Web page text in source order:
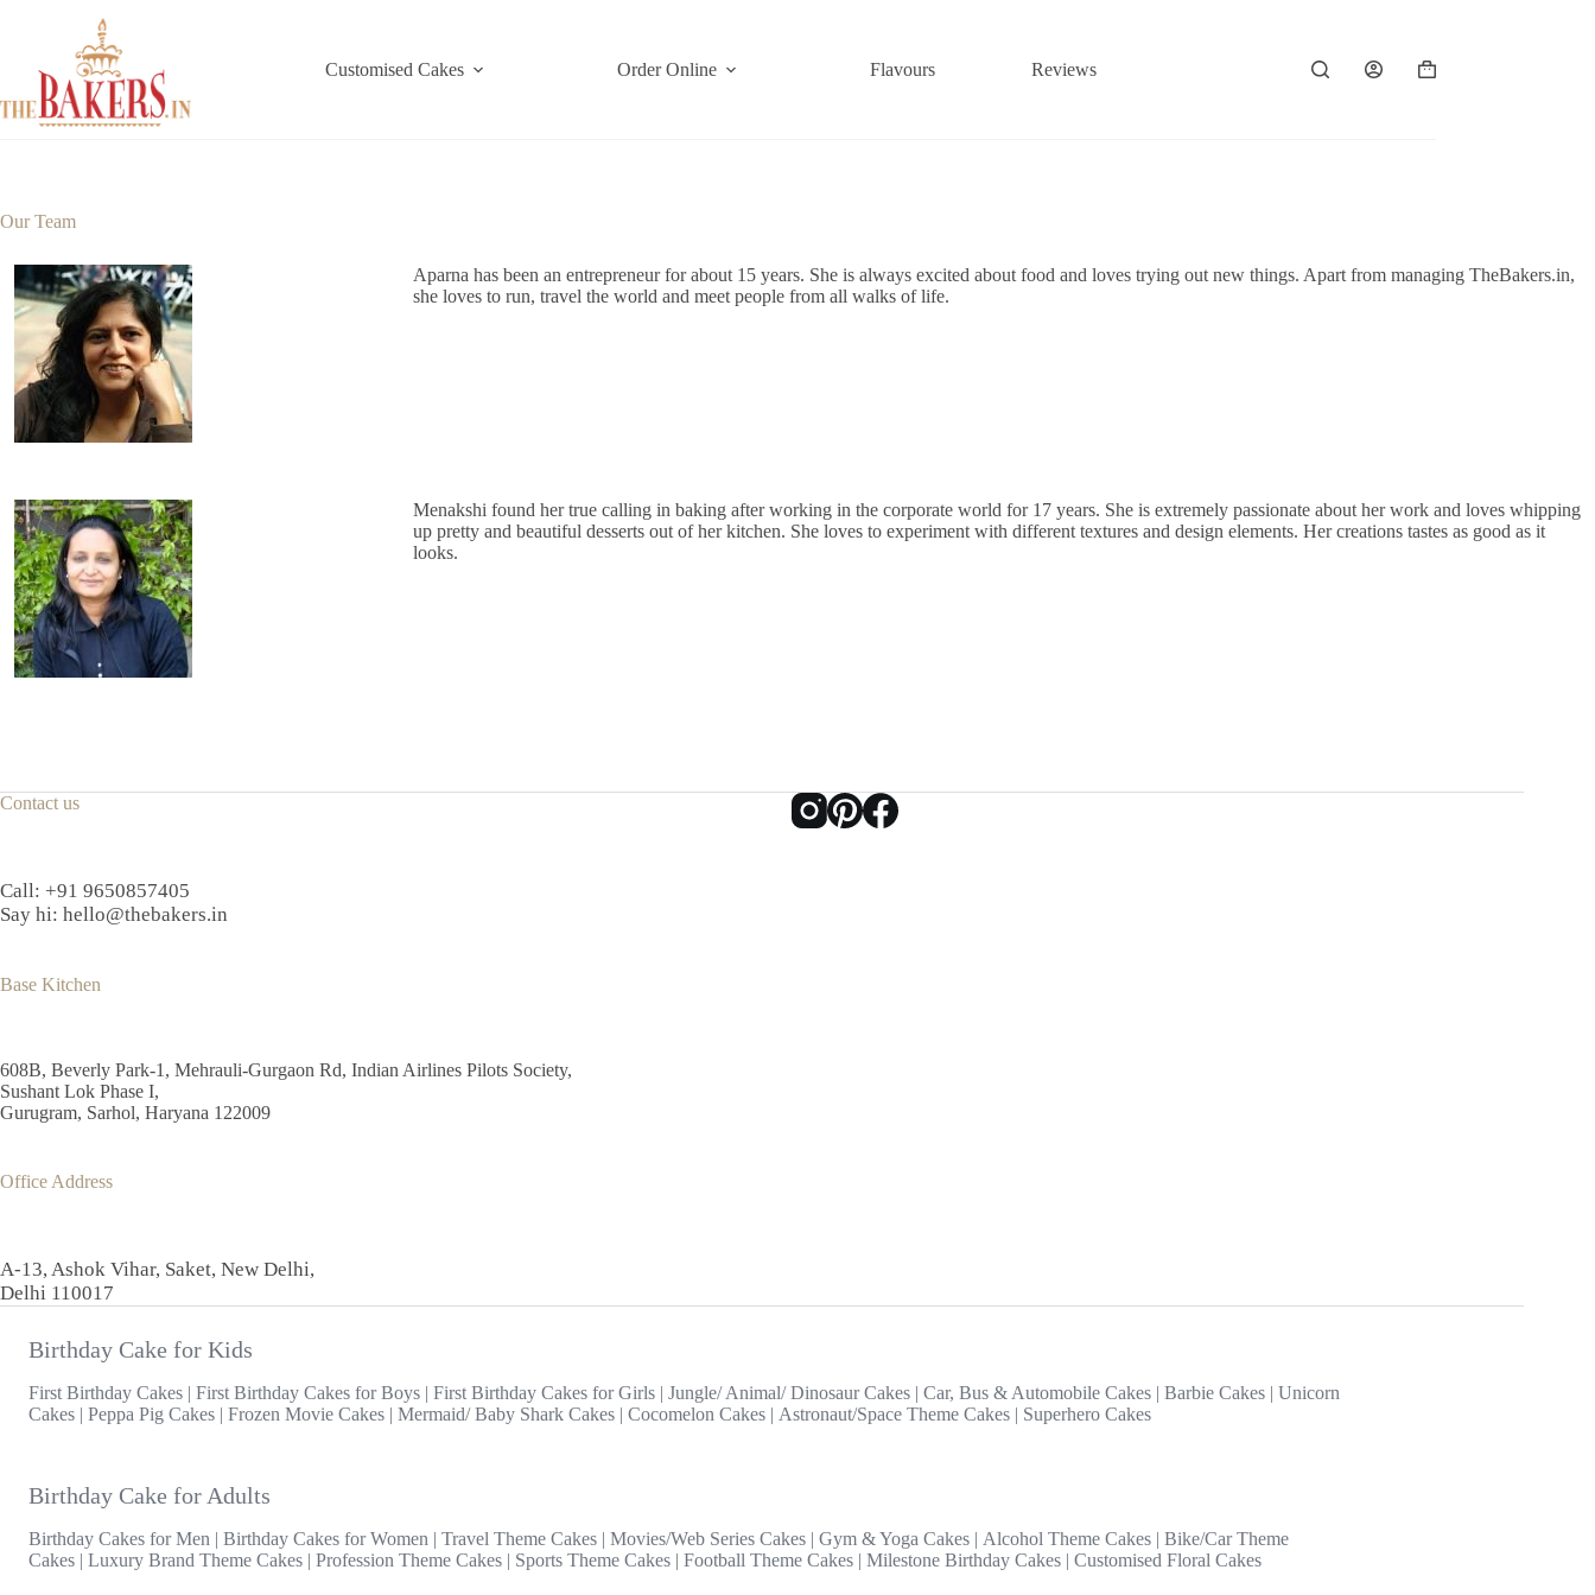
Customised Cakes
Order Online Flavours Reviews
Shopping
Our Team
Aparna has been an entrepreneur for about 15 years. She is always excited about food and loves trying out new things. Apart from managing TheBakers.in,
she loves to run, travel the world and meet people from all walks of life.
Menakshi found her true calling in baking after working in the corporate world for 17 years. She is extremely passionate about her work and loves whipping
up pretty and beautiful desserts out of her kitchen. She loves to experiment with different textures and design elements. Her creations tastes as good as it
looks.
Contact us
Call: +91 9650857405
Say hi: hello@thebakers.in
Base Kitchen
608B, Beverly Park-1, Mehrauli-Gurgaon Rd, Indian Airlines Pilots Society,
Sushant Lok Phase I,
Gurugram, Sarhol, Haryana 122009
Office Address
A-13, Ashok Vihar, Saket, New Delhi,
Delhi 110017
Birthday Cake for Kids
First Birthday Cakes | First Birthday Cakes for Boys | First Birthday Cakes for Girls | Jungle/ Animal/ Dinosaur Cakes | Car, Bus & Automobile Cakes | Barbie Cakes | Unicorn
Cakes | Peppa Pig Cakes | Frozen Movie Cakes | Mermaid/ Baby Shark Cakes | Cocomelon Cakes | Astronaut/Space Theme Cakes | Superhero Cakes
Birthday Cake for Adults
Birthday Cakes for Men | Birthday Cakes for Women | Travel Theme Cakes | Movies/Web Series Cakes | Gym & Yoga Cakes | Alcohol Theme Cakes | Bike/Car Theme
Cakes | Luxury Brand Theme Cakes | Profession Theme Cakes | Sports Theme Cakes | Football Theme Cakes | Milestone Birthday Cakes | Customised Floral Cakes